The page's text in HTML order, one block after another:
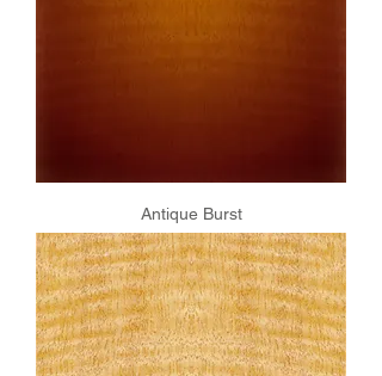
Antique Burst